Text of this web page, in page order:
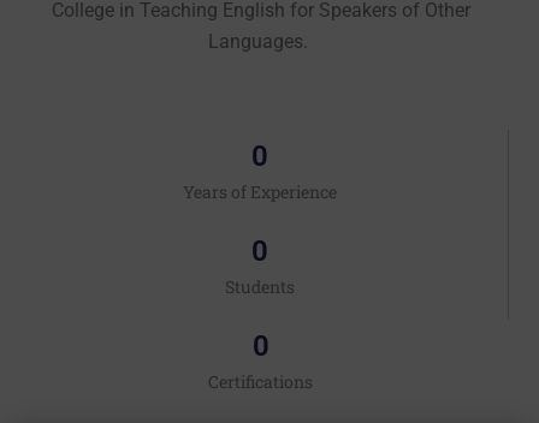
College in Teaching English for Speakers of Other
Languages.
Years of Experience
0
Students
0
Certifications
0